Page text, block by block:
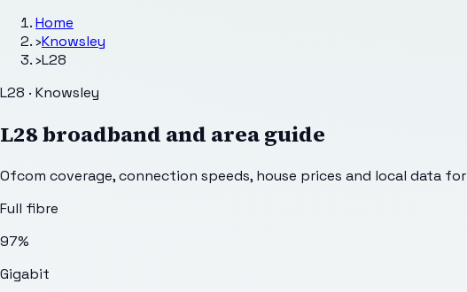
Home
›Knowsley
›L28
L28 · Knowsley
L28broadband and area guide
Ofcom coverage, connection speeds, house prices and local data for
Full fibre
97%
Gigabit